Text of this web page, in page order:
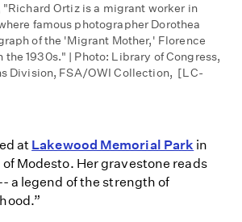
Ortiz is a migrant worker in
famous photographer Dorothea
of the 'Migrant Mother,' Florence
the 1930s." | Photo: Library of Congress,
Division, FSA/OWI Collection, [LC-
at Lakewood Memorial Park in
Modesto. Her gravestone reads
a legend of the strength of